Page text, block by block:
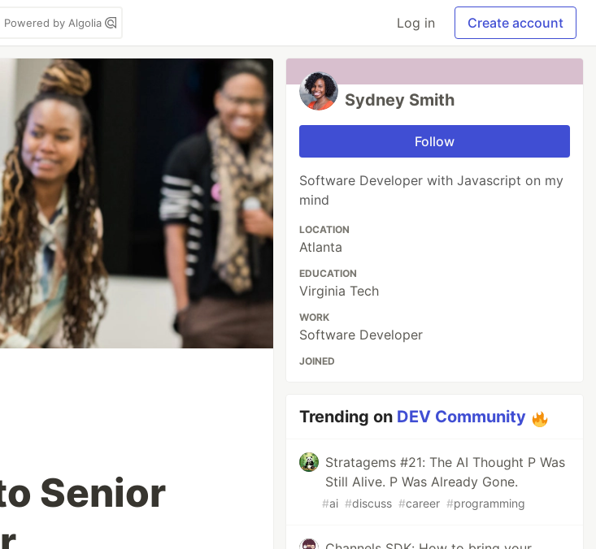
Powered by Algolia Log in Create account
Senior
Sydney Smith
Follow
Software Developer with Javascript on my
mind
LOCATION
Atlanta
EDUCATION
Virginia Tech
WORK
Software Developer
JOINED
Trending on DEV Community
Stratagems #21: The AI Thought P Was
Still Alive. P Was Already Gone.
#ai #discuss #career #programming